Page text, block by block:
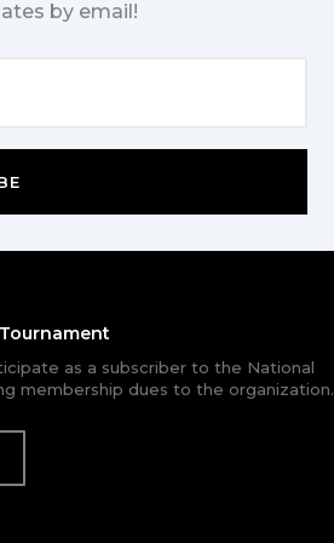
by email!
as a subscriber to the National
membership dues to the organization.